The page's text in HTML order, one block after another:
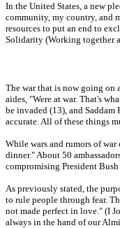
In the United States, a new
community, my country, and
resources to put an end to
Solidarity (Working together
The war that is now going on
aides, "Were at war. That's
be invaded (13), and
accurate. All of these things
While wars and rumors of
dinner." About 50
compromising President
As previously stated, the
to rule people through fear.
not made perfect in love." (I
always in the hand of our